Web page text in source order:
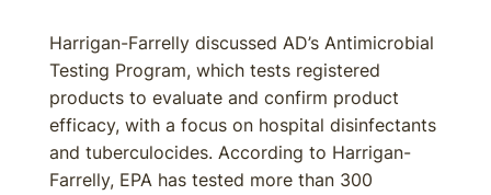
Harrigan-Farrelly discussed AD’s Antimicrobial
Testing Program, which tests registered
products to evaluate and confirm product
efficacy, with a focus on hospital disinfectants
and tuberculocides. According to Harrigan-
Farrelly, EPA has tested more than 300